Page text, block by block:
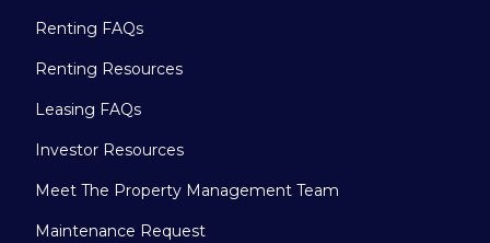
Renting FAQs
Renting Resources
Leasing FAQs
Investor Resources
Meet The Property Management Team
Maintenance Request